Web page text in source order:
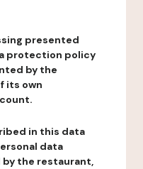
presented
protection policy
by the
its own
in this data
data
the restaurant,